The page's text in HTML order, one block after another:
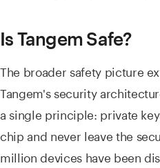
Is Tangem Safe?
The broader safety picture
Tangem's security
a single principle: private
chip and never leave the
million devices have been